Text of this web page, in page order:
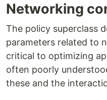
Networking
The policy superclass
parameters related to
critical to optimizing
often poorly
these and the